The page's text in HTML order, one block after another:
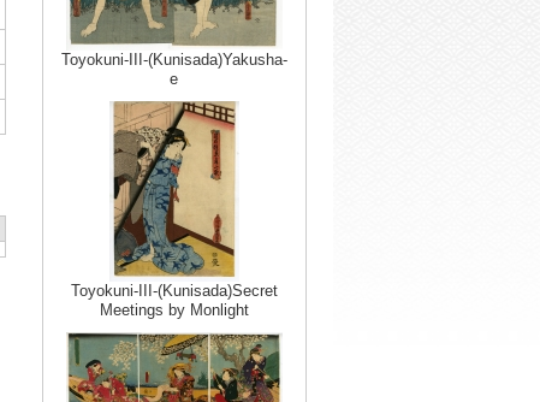
Toyokuni-III-(Kunisada)Yakusha-
e
Toyokuni-III-(Kunisada)Secret
Meetings by Monlight